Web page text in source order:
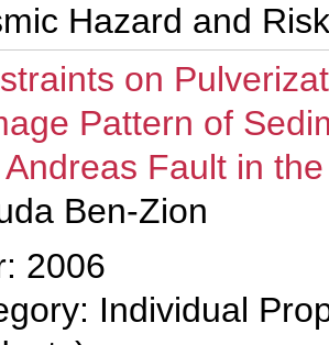
Hazard and
on
Pattern of
Andreas Fault in
Ben-Zion
2006
Individual